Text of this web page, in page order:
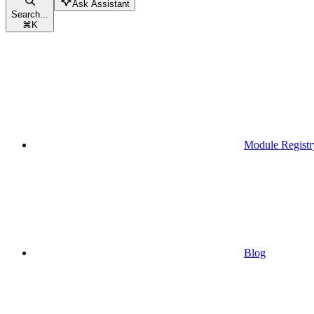
Search...
⌘K
Ask Assistant
Module
Blog